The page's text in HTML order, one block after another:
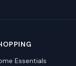
Essentials